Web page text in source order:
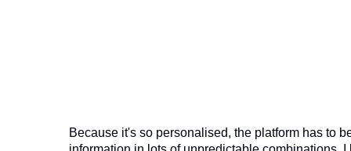
Because it's so personalised, the platform has to